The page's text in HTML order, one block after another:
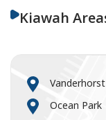
Kiawah
Ocean Park